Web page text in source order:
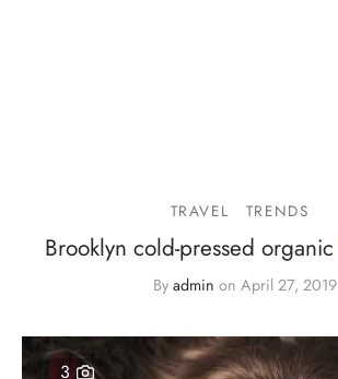
TRAVEL TRENDS
Brooklyn cold-pressed organic
By admin on April 27, 2019
3